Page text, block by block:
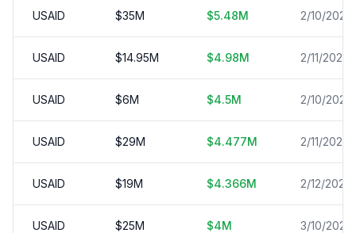
USAID $35M $5.48M 2/10/2025
USAID $14.95M $4.98M 2/11/2025
USAID $6M $4.5M 2/10/2025
USAID $29M $4.477M 2/11/2025
USAID $19M $4.366M 2/12/2025
USAID $25M $4M 3/10/2025